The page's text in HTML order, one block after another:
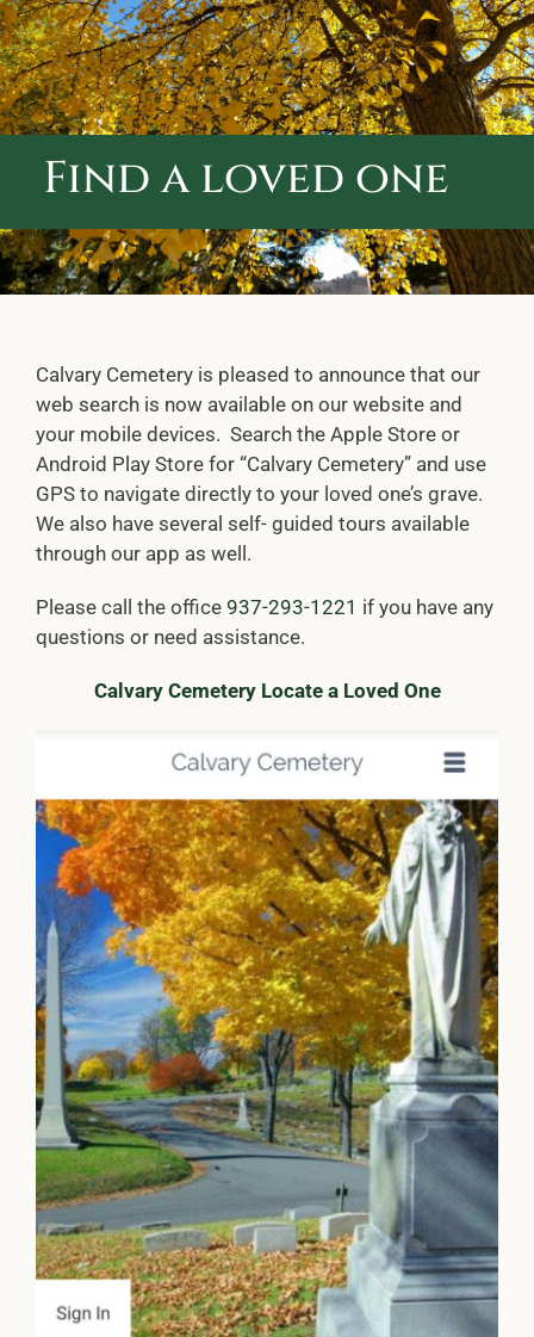
ABOUT CALVARY CEMETERY
CONTACT US
Find a loved one
Calvary Cemetery is pleased to announce that our
web search is now available on our website and
your mobile devices. Search the Apple Store or
Android Play Store for “Calvary Cemetery” and use
GPS to navigate directly to your loved one’s grave.
We also have several self- guided tours available
through our app as well.
Please call the office 937-293-1221 if you have any
questions or need assistance.
Calvary Cemetery Locate a Loved One